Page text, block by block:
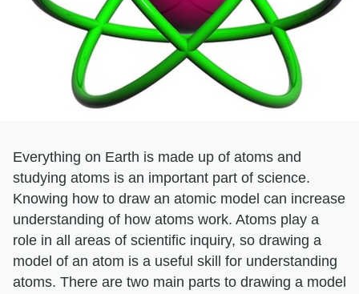
Everything on Earth is made up of atoms and
studying atoms is an important part of science.
Knowing how to draw an atomic model can increase
understanding of how atoms work. Atoms play a
role in all areas of scientific inquiry, so drawing a
model of an atom is a useful skill for understanding
atoms. There are two main parts to drawing a model